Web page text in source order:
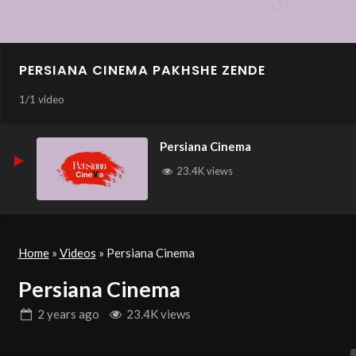
PERSIANA CINEMA PAKHSHE ZENDE
1/1 video
Persiana Cinema
23.4K views
Home» Videos » Persiana Cinema
Persiana Cinema
2 years ago 23.4K views